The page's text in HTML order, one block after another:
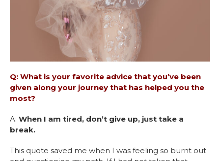
Q: What is your favorite advice that you’ve been
given along your journey that has helped you the
most?
A: When I am tired, don’t give up, just take a
break.
This quote saved me when I was feeling so burnt out